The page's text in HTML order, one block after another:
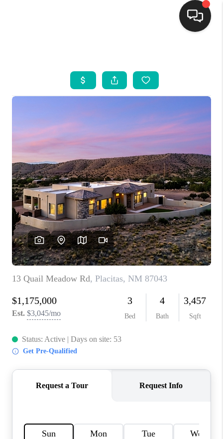
SEARCH LISTINGS
BUYING
SELLING
FINANCING
WEDDING
HOME VALUE
REFER NM
WHO WE ARE
REVIEWS
ABOUT PLACE
CONNECT
TOP AREAS